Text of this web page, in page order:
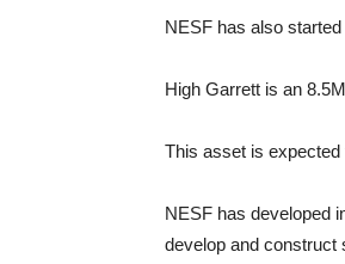
NESF has also
High Garrett is an
This asset is expected
NESF has developed
develop and construct